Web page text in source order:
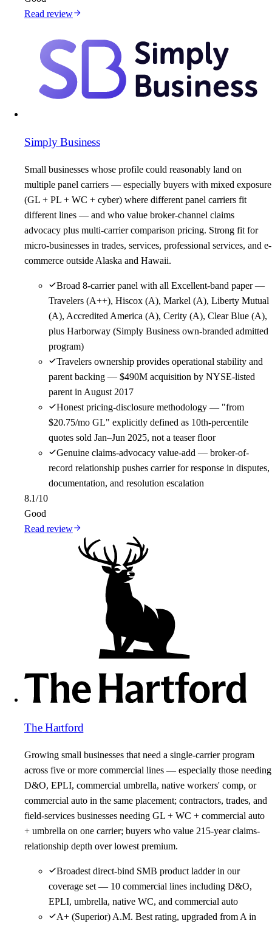
Read review
Simply Business
Small businesses whose profile could reasonably land on
multiple panel carriers — especially buyers with mixed exposure
(GL + PL + WC + cyber) where different panel carriers fit
different lines — and who value broker-channel claims
advocacy plus multi-carrier comparison pricing. Strong fit for
micro-businesses in trades, services, professional services, and e-
commerce outside Alaska and Hawaii.
Broad 8-carrier panel with all Excellent-band paper —
Travelers (A++), Hiscox (A), Markel (A), Liberty Mutual
(A), Accredited America (A), Cerity (A), Clear Blue (A),
plus Harborway (Simply Business own-branded admitted
program)
Travelers ownership provides operational stability and
parent backing — $490M acquisition by NYSE-listed
parent in August 2017
Honest pricing-disclosure methodology — "from
$20.75/mo GL" explicitly defined as 10th-percentile
quotes sold Jan–Jun 2025, not a teaser floor
Genuine claims-advocacy value-add — broker-of-
record relationship pushes carrier for response in disputes,
documentation, and resolution escalation
8.1/10
Good
Read review
The Hartford
Growing small businesses that need a single-carrier program
across five or more commercial lines — especially those needing
D&O, EPLI, commercial umbrella, native workers' comp, or
commercial auto in the same placement; contractors, trades, and
field-services businesses needing GL + WC + commercial auto
+ umbrella on one carrier; buyers who value 215-year claims-
relationship depth over lowest premium.
Broadest direct-bind SMB product ladder in our
coverage set — 10 commercial lines including D&O,
EPLI, umbrella, native WC, and commercial auto
A+ (Superior) A.M. Best rating, upgraded from A in